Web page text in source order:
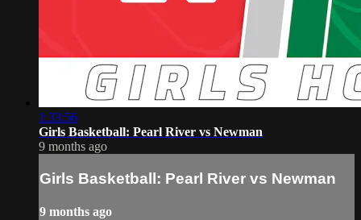
1:33:56
Girls Basketball: Pearl River vs Newman
9 months ago
Girls Basketball: Pearl River vs Newman
9 months ago